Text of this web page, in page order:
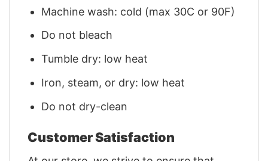
Machine wash: cold (max 30C or 90F)
Do not bleach
Tumble dry: low heat
Iron, steam, or dry: low heat
Do not dry-clean
Customer Satisfaction